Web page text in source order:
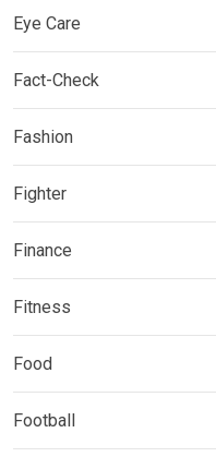
Eye Care
Fact-Check
Fashion
Fighter
Finance
Fitness
Food
Football